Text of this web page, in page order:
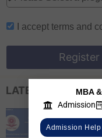
I accept terms and
LATEST EXAM
CUET
MBA
Admission
Admission